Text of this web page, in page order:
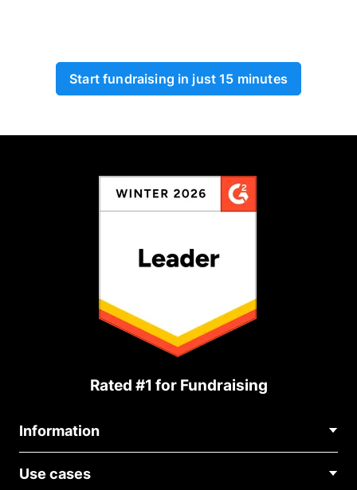
Start fundraising in just 15 minutes
Rated #1 for Fundraising
Information
About Us
Use cases